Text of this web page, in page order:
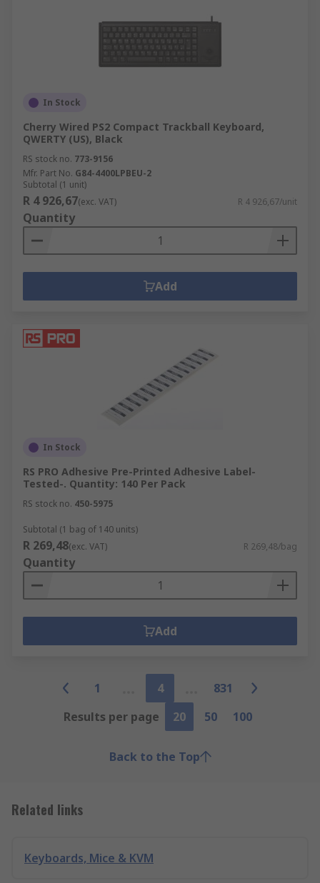
In Stock
Cherry Wired PS2 Compact Trackball Keyboard,
QWERTY (US), Black
RS stock no. 773-9156
Mfr. Part No. G84-4400LPBEU-2
Subtotal (1 unit)
R 4 926,67(exc. VAT) R 4 926,67/unit
Quantity
Add
In Stock
RS PRO Adhesive Pre-Printed Adhesive Label-
Tested-. Quantity: 140 Per Pack
RS stock no. 450-5975
Subtotal (1 bag of 140 units)
R 269,48(exc. VAT) R 269,48/bag
Quantity
Add
1 4
831
Results per page
20 50 100
Back to the Top
Related links
Keyboards, Mice & KVM